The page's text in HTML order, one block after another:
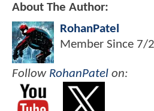
About The Author:
RohanPatel
Member Since 7/
Follow RohanPatel on: